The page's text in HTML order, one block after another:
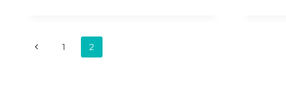
PART
Page
Previous
1 2